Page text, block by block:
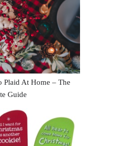
Plaid At Home – The
Guide